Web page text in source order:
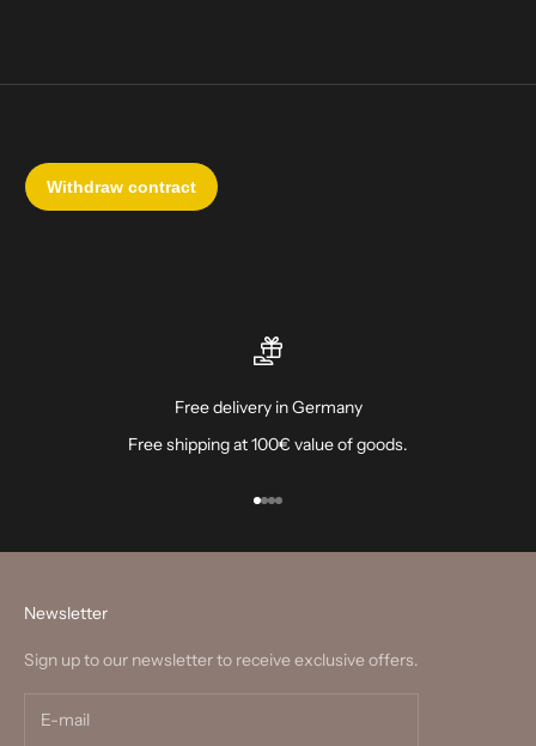
Free delivery in Germany
Free shipping at 100€ value of goods.
Go to item 1
Go to item 2
Go to item 3
Go to item 4
Newsletter
Sign up to our newsletter to receive exclusive offers.